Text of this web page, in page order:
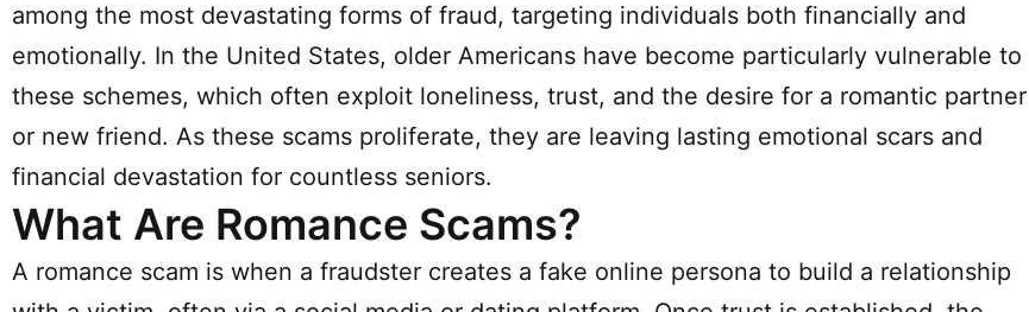
among the most devastating forms of fraud, targeting individuals both financially and
emotionally. In the United States, older Americans have become particularly vulnerable to
these schemes, which often exploit loneliness, trust, and the desire for a romantic partner
or new friend. As these scams proliferate, they are leaving lasting emotional scars and
financial devastation for countless seniors.
What Are Romance Scams?
A romance scam is when a fraudster creates a fake online persona to build a relationship